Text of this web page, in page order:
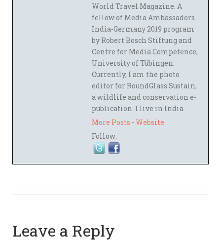
World Travel Magazine. A
fellow of Media Ambassadors
India-Germany 2019 program
by Robert Bosch Stiftung and
Centre for Media Competence,
University of Tübingen.
Currently, I am the photo
editor for RoundGlass Sustain,
a wildlife and conservation e-
publication. I live in India.
More Posts - Website
Follow:
Leave a Reply